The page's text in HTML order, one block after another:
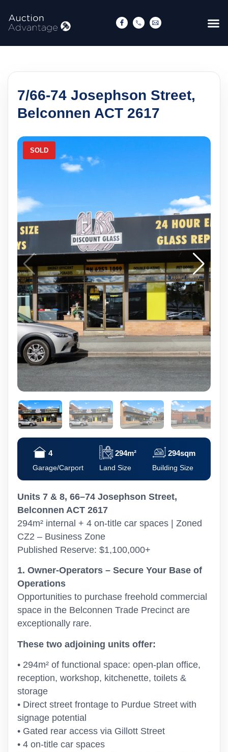
7/66-74 Josephson Street,
Belconnen ACT 2617
SOLD
4
Garage/Carport
294m²
Land Size
294sqm
Building Size
Units 7 & 8, 66–74 Josephson Street,
Belconnen ACT 2617
294m² internal + 4 on-title car spaces | Zoned
CZ2 – Business Zone
Published Reserve: $1,100,000+
1. Owner-Operators – Secure Your Base of
Operations
Opportunities to purchase freehold commercial
space in the Belconnen Trade Precinct are
exceptionally rare.
These two adjoining units offer:
• 294m² of functional space: open-plan office,
reception, workshop, kitchenette, toilets &
storage
• Direct street frontage to Purdue Street with
signage potential
• Gated rear access via Gillott Street
• 4 on-title car spaces